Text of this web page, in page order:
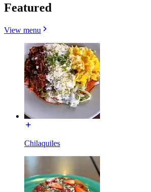
Featured
View menu
Chilaquiles